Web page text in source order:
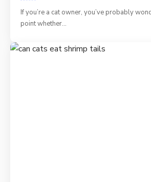
If you’re a cat owner, you’ve probably
point whether…